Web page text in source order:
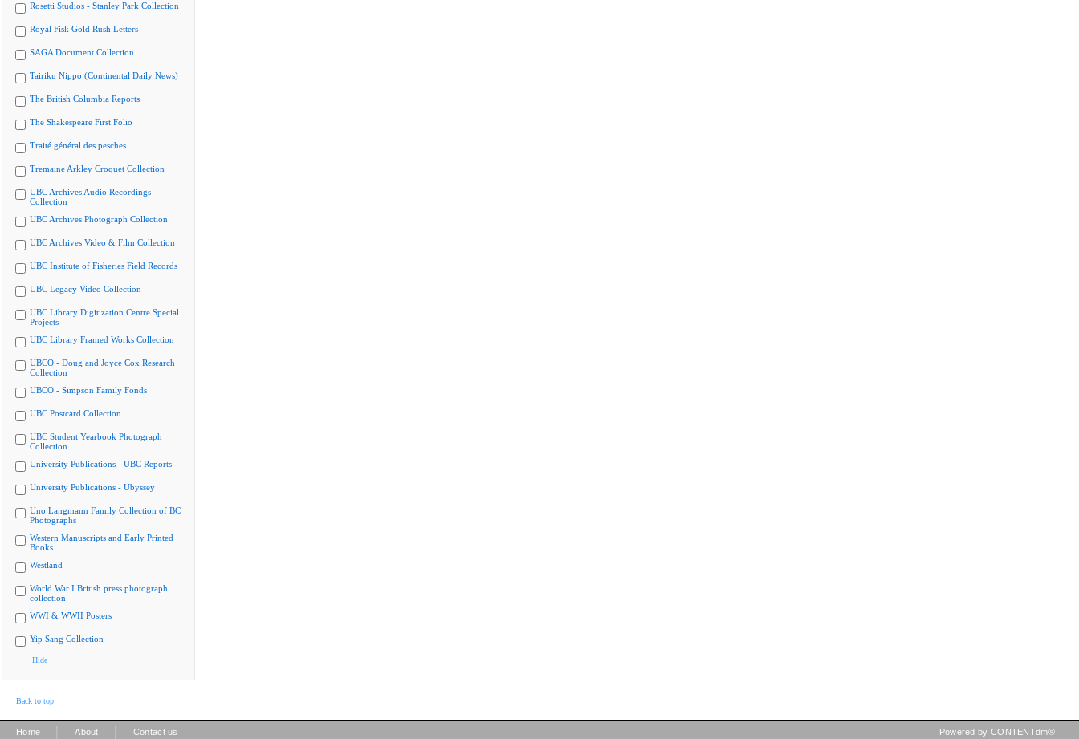
Rosetti Studios - Stanley Park Collection
Royal Fisk Gold Rush Letters
SAGA Document Collection
Tairiku Nippo (Continental Daily News)
The British Columbia Reports
The Shakespeare First Folio
Traité général des pesches
Tremaine Arkley Croquet Collection
UBC Archives Audio Recordings
Collection
UBC Archives Photograph Collection
UBC Archives Video & Film Collection
UBC Institute of Fisheries Field Records
UBC Legacy Video Collection
UBC Library Digitization Centre Special
Projects
UBC Library Framed Works Collection
UBCO - Doug and Joyce Cox Research
Collection
UBCO - Simpson Family Fonds
UBC Postcard Collection
UBC Student Yearbook Photograph
Collection
University Publications - UBC Reports
University Publications - Ubyssey
Uno Langmann Family Collection of BC
Photographs
Western Manuscripts and Early Printed
Books
Westland
World War I British press photograph
collection
WWI & WWII Posters
Yip Sang Collection
Hide
Back to top
Home About Contact us Powered by CONTENTdm®